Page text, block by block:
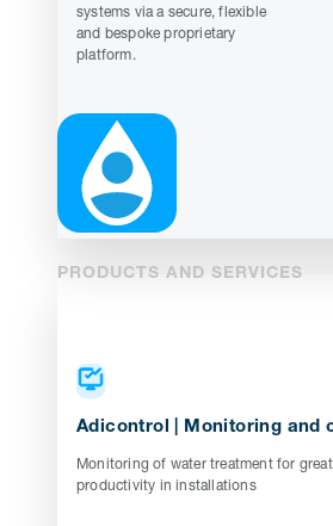
systems via a secure, flexible
and bespoke proprietary
platform.
PRODUCTS AND SERVICES
Adicontrol | Monitoring and
Monitoring of water treatment for
productivity in installations